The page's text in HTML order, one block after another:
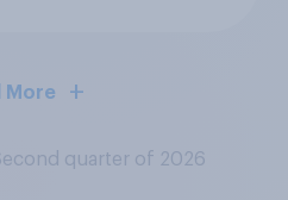
More
quarter of 2026